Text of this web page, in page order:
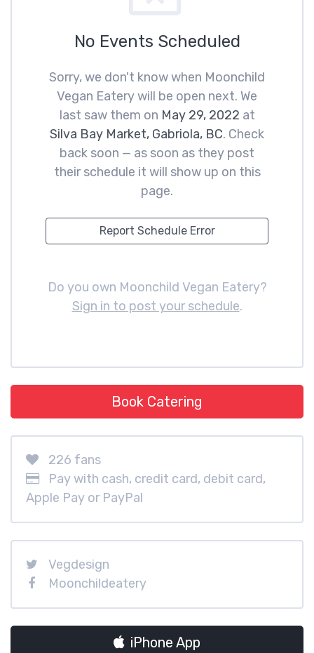
No Events Scheduled
Sorry, we don't know when Moonchild
Vegan Eatery will be open next. We
last saw them on May 29, 2022 at
Silva Bay Market, Gabriola, BC. Check
back soon — as soon as they post
their schedule it will show up on this
page.
Report Schedule Error
Do you own Moonchild Vegan Eatery?
Sign in to post your schedule.
Book Catering
226 fans
Pay with cash, credit card, debit card,
Apple Pay or PayPal
Vegdesign
Moonchildeatery
iPhone App